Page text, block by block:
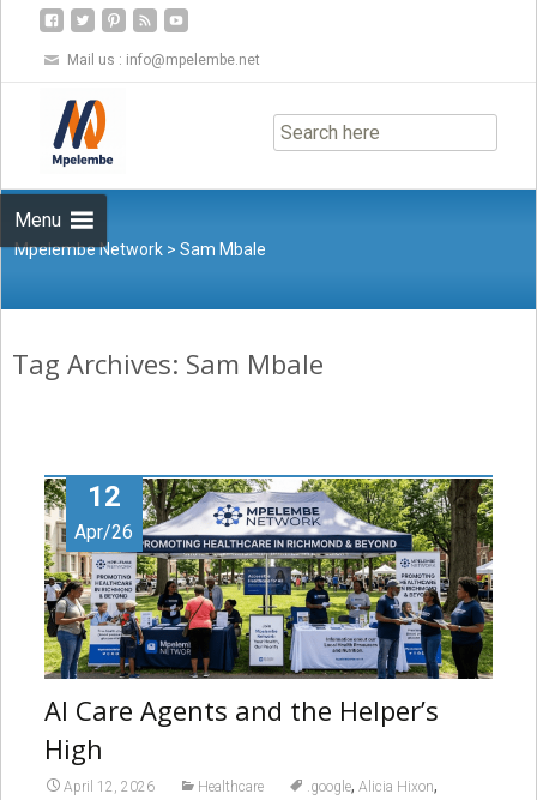
Mail us : info@mpelembe.net
Menu
to
content
Mpelembe Network >Sam Mbale
Tag Archives: Sam Mbale
12
Apr/26
AI Care Agents and the Helper’s
High
April 12, 2026 Healthcare .google, Alicia Hixon,